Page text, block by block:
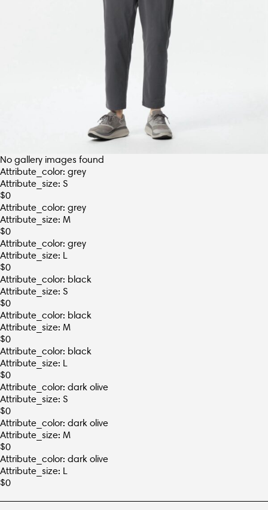
No gallery images found
Attribute_color: grey
Attribute_size: S
$0
Attribute_color: grey
Attribute_size: M
$0
Attribute_color: grey
Attribute_size: L
$0
Attribute_color: black
Attribute_size: S
$0
Attribute_color: black
Attribute_size: M
$0
Attribute_color: black
Attribute_size: L
$0
Attribute_color: dark olive
Attribute_size: S
$0
Attribute_color: dark olive
Attribute_size: M
$0
Attribute_color: dark olive
Attribute_size: L
$0